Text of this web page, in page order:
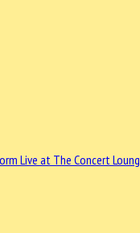
Live at The Concert